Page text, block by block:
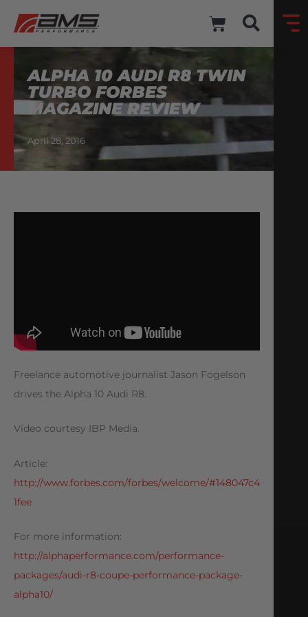
ALPHA 10 AUDI R8 TWIN
TURBO FORBES
MAGAZINE REVIEW
April 28, 2016
Freelance automotive journalist Jason Fogelson
drives the Alpha 10 Audi R8.
Video courtesy IBP Media.
Article:
http://www.forbes.com/forbes/welcome/#148047c4
1fee
For more information:
http://alphaperformance.com/performance-
packages/audi-r8-coupe-performance-package-
alpha10/